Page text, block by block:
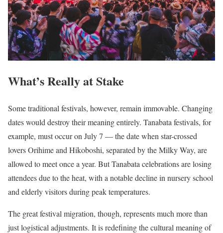
What’s Really at Stake
Some traditional festivals, however, remain immovable. Changing
dates would destroy their meaning entirely. Tanabata festivals, for
example, must occur on July 7 — the date when star-crossed
lovers Orihime and Hikoboshi, separated by the Milky Way, are
allowed to meet once a year. But Tanabata celebrations are losing
attendees due to the heat, with a notable decline in nursery school
and elderly visitors during peak temperatures.
The great festival migration, though, represents much more than
just logistical adjustments. It is redefining the cultural meaning of